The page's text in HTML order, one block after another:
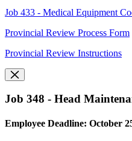
Job 433 - Medical Equipment
Provincial Review Process Form
Provincial Review Instructions
Job 348 - Head
Employee Deadline: October